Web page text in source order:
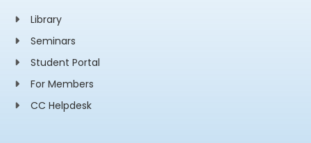
Library
Seminars
Student Portal
For Members
CC Helpdesk